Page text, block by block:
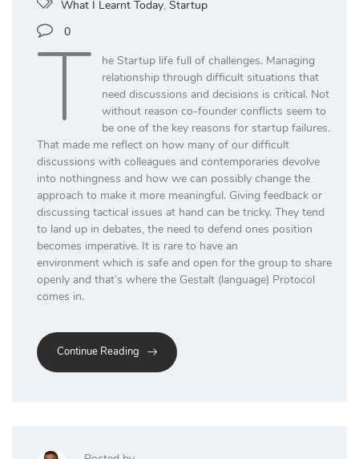
What I Learnt Today, Startup
0
T
he Startup life full of challenges. Managing
relationship through difficult situations that
need discussions and decisions is critical. Not
without reason co-founder conflicts seem to
be one of the key reasons for startup failures.
That made me reflect on how many of our difficult
discussions with colleagues and contemporaries devolve
into nothingness and how we can possibly change the
approach to make it more meaningful. Giving feedback or
discussing tactical issues at hand can be tricky. They tend
to land up in debates, the need to defend ones position
becomes imperative. It is rare to have an
environment which is safe and open for the group to share
openly and that’s where the Gestalt (language) Protocol
comes in.
Continue Reading